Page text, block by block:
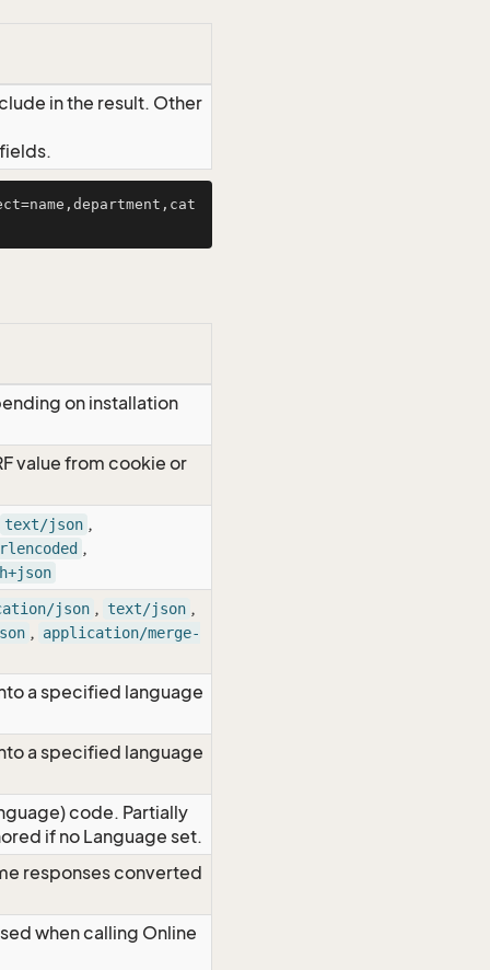
in the result. Other
on installation
value from cookie or
text/json ,
,
json , text/json ,
, application/merge-
a specified language
a specified language
code. Partially
if no Language set.
responses converted
when calling Online